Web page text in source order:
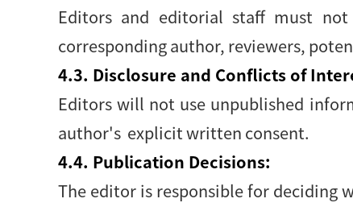
Editors and editorial staff must
corresponding author, reviewers,
4.3. Disclosure and Conflicts of
Editors will not use unpublished
author's explicit written consent.
4.4. Publication Decisions:
The editor is responsible for deciding